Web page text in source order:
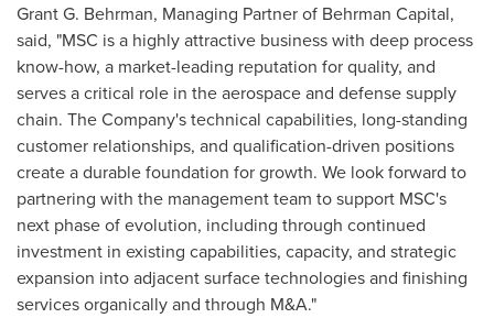
Grant G. Behrman, Managing Partner of Behrman Capital,
said, "MSC is a highly attractive business with deep process
know-how, a market-leading reputation for quality, and
serves a critical role in the aerospace and defense supply
chain. The Company's technical capabilities, long-standing
customer relationships, and qualification-driven positions
create a durable foundation for growth. We look forward to
partnering with the management team to support MSC's
next phase of evolution, including through continued
investment in existing capabilities, capacity, and strategic
expansion into adjacent surface technologies and finishing
services organically and through M&A."